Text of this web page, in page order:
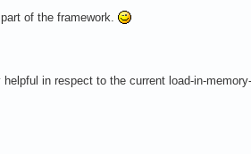
of the framework.
in respect to the current load-in-